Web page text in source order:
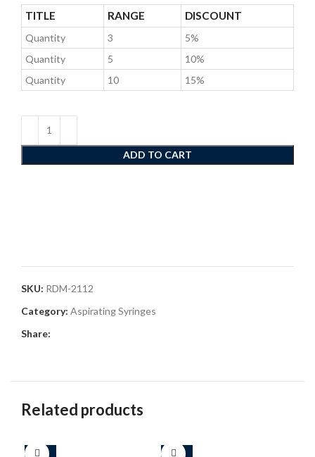
TITLE RANGE DISCOUNT
Quantity 3
5%
Quantity
5
10%
Quantity
10 15%
ADD TO CART
SKU: RDM-2112
Category: Aspirating Syringes
Share:
Related products
-25% -33%